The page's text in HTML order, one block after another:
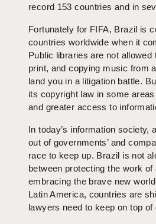
record 153 countries and in
Fortunately for FIFA, Brazil is
countries worldwide when it
Public libraries are not
print, and copying music from
land you in a litigation battle.
its copyright law in some
and greater access to
In today’s information
out of governments’ and
race to keep up. Brazil is not
between protecting the work
embracing the brave new
Latin America, countries are
lawyers need to keep on top of